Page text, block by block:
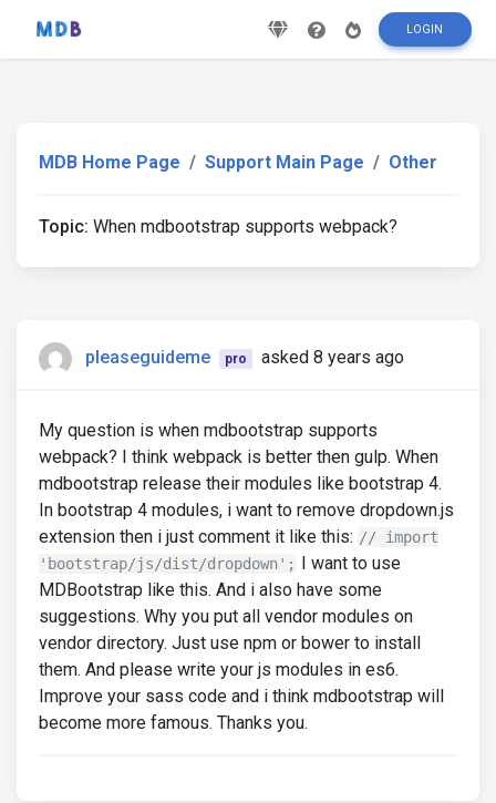
LOGIN
MDB Home Page Support Main Page Other
Topic: When mdbootstrap supports webpack?
pleaseguideme pro asked 8 years ago
My question is when mdbootstrap supports
webpack? I think webpack is better then gulp. When
mdbootstrap release their modules like bootstrap 4.
In bootstrap 4 modules, i want to remove dropdown.js
extension then i just comment it like this: // import
'bootstrap/js/dist/dropdown'; I want to use
MDBootstrap like this. And i also have some
suggestions. Why you put all vendor modules on
vendor directory. Just use npm or bower to install
them. And please write your js modules in es6.
Improve your sass code and i think mdbootstrap will
become more famous. Thanks you.